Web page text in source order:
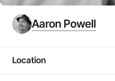
Aaron Powell
Location